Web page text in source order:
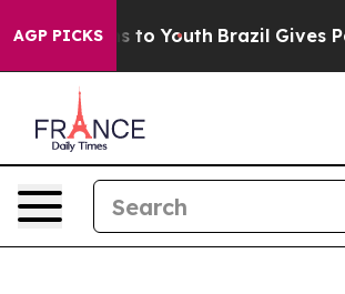
AGP PICKS
Harms to Youth Brazil Gives